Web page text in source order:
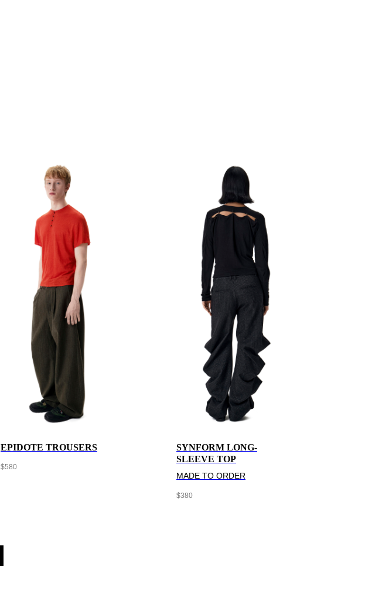
EPIDOTE TROUSERS
$580
SYNFORM LONG-
SLEEVE TOP
MADE TO ORDER
$380